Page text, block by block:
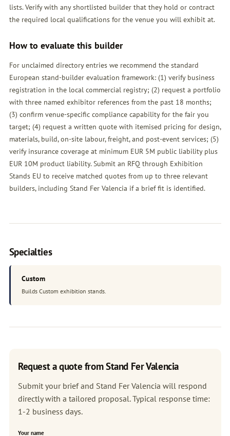
lists. Verify with any shortlisted builder that they hold or contract
the required local qualifications for the venue you will exhibit at.
How to evaluate this builder
For unclaimed directory entries we recommend the standard
European stand-builder evaluation framework: (1) verify business
registration in the local commercial registry; (2) request a portfolio
with three named exhibitor references from the past 18 months;
(3) confirm venue-specific compliance capability for the fair you
target; (4) request a written quote with itemised pricing for design,
materials, build, on-site labour, freight, and post-event services; (5)
verify insurance coverage at minimum EUR 5M public liability plus
EUR 10M product liability. Submit an RFQ through Exhibition
Stands EU to receive matched quotes from up to three relevant
builders, including Stand Fer Valencia if a brief fit is identified.
Specialties
Custom
Builds Custom exhibition stands.
Request a quote from Stand Fer Valencia
Submit your brief and Stand Fer Valencia will respond
directly with a tailored proposal. Typical response time:
1-2 business days.
Your name